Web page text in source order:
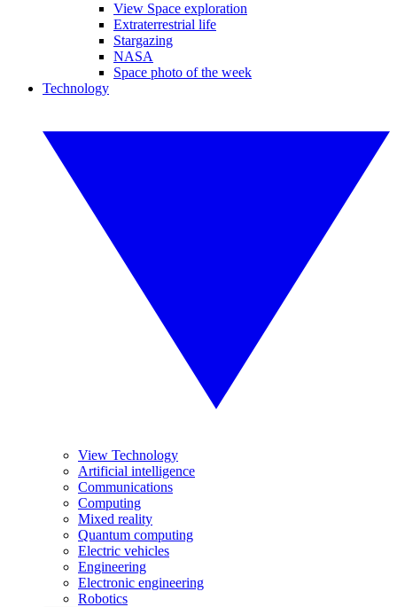
View Space exploration
Extraterrestrial life
Stargazing
NASA
Space photo of the week
Technology
View Technology
Artificial intelligence
Communications
Computing
Mixed reality
Quantum computing
Electric vehicles
Engineering
Electronic engineering
Robotics